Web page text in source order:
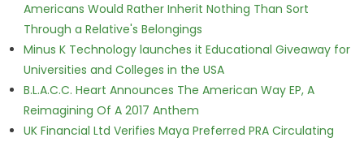
Americans Would Rather Inherit Nothing Than Sort
Through a Relative's Belongings
Minus K Technology launches it Educational Giveaway for
Universities and Colleges in the USA
B.L.A.C.C. Heart Announces The American Way EP, A
Reimagining Of A 2017 Anthem
UK Financial Ltd Verifies Maya Preferred PRA Circulating